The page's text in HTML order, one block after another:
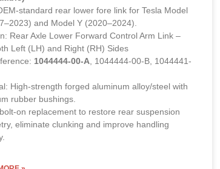
standard rear lower fore link for Tesla Model
and Model Y (2020–2024).
Rear Axle Lower Forward Control Arm Link –
Left (LH) and Right (RH) Sides
1044444-00-A , 1044444-00-B, 1044441-
High-strength forged aluminum alloy/steel with
rubber bushings.
on replacement to restore rear suspension
eliminate clunking and improve handling